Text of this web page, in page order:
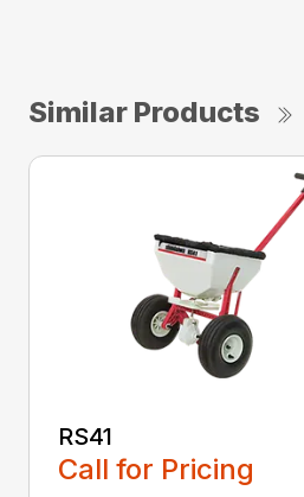
Similar Products
RS41
Call for Pricing